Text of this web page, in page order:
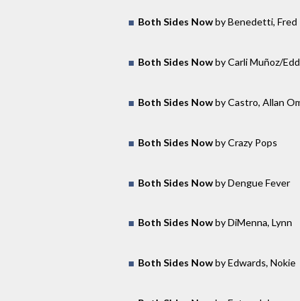
Both Sides Nowby Benedetti, Fred
Both Sides Nowby Carli Muñoz/
Both Sides Nowby Castro, Allan
Both Sides Nowby Crazy Pops
Both Sides Nowby Dengue Fever
Both Sides Nowby DiMenna, Lynn
Both Sides Nowby Edwards, Nokie